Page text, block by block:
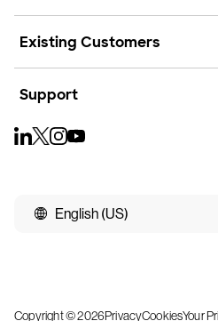
Existing Customers
Support
English (US)
Copyright © 2026PrivacyCookiesYour